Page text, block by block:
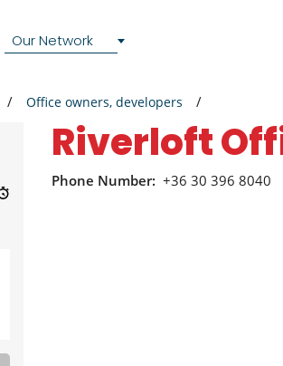
Our Network
Office owners, developers
Riverloft
Phone Number: +36 30 396 8040